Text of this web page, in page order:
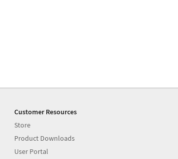
Customer Resources
Store
Product Downloads
User Portal